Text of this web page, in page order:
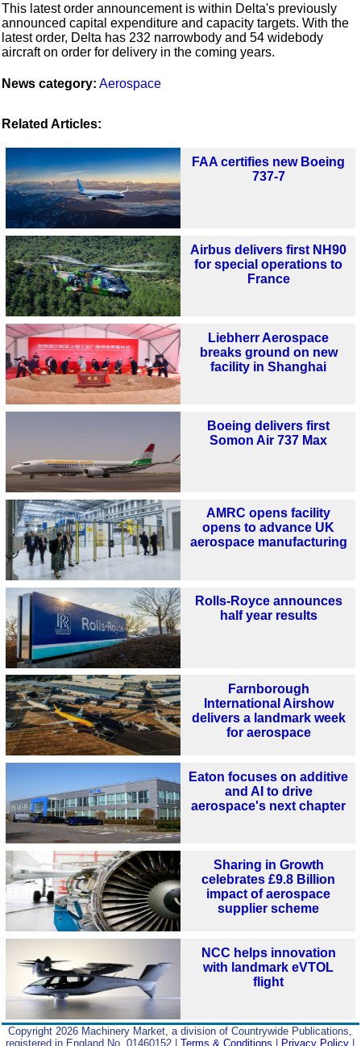
This latest order announcement is within Delta's previously
announced capital expenditure and capacity targets. With the
latest order, Delta has 232 narrowbody and 54 widebody
aircraft on order for delivery in the coming years.
News category: Aerospace
Related Articles:
FAA certifies new Boeing
737-7
Airbus delivers first NH90
for special operations to
France
Liebherr Aerospace
breaks ground on new
facility in Shanghai
Boeing delivers first
Somon Air 737 Max
AMRC opens facility
opens to advance UK
aerospace manufacturing
Rolls-Royce announces
half year results
Farnborough
International Airshow
delivers a landmark week
for aerospace
Eaton focuses on additive
and AI to drive
aerospace's next chapter
Sharing in Growth
celebrates £9.8 Billion
impact of aerospace
supplier scheme
NCC helps innovation
with landmark eVTOL
flight
Copyright 2026 Machinery Market, a division of Countrywide Publications,
registered in England No. 01460152 |Terms & Conditions Privacy Policy